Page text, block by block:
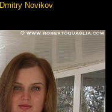
Dmitry Novikov